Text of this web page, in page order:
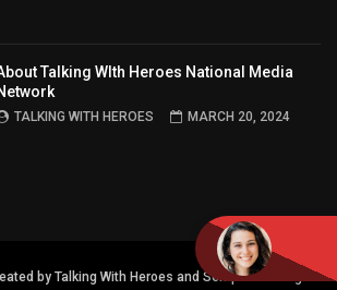
Talking WIth Heroes National Media
TALKING WITH HEROES MARCH 20, 2024
by Talking With Heroes and Semper FI Design.